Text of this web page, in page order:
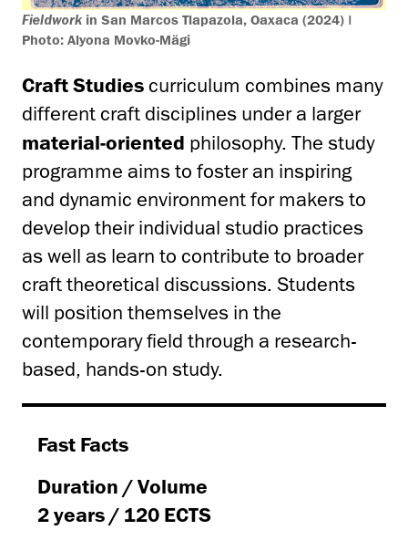
Fieldworkin San Marcos Tlapazola, Oaxaca (2024) |
Photo: Alyona Movko-Mägi
Craft Studies curriculum combines many
different craft disciplines under a larger
material-oriented philosophy. The study
programme aims to foster an inspiring
and dynamic environment for makers to
develop their individual studio practices
as well as learn to contribute to broader
craft theoretical discussions. Students
will position themselves in the
contemporary field through a research-
based, hands-on study.
Fast Facts
Duration / Volume
2 years / 120 ECTS